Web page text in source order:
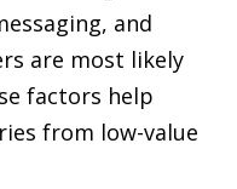
and
are most likely
factors help
from low-value